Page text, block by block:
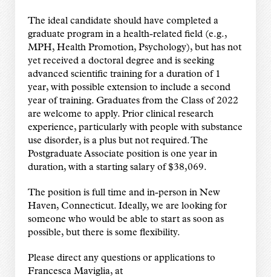
The ideal candidate should have completed a
graduate program in a health-related field (e.g.,
MPH, Health Promotion, Psychology), but has not
yet received a doctoral degree and is seeking
advanced scientific training for a duration of 1
year, with possible extension to include a second
year of training. Graduates from the Class of 2022
are welcome to apply. Prior clinical research
experience, particularly with people with substance
use disorder, is a plus but not required. The
Postgraduate Associate position is one year in
duration, with a starting salary of $38,069.
The position is full time and in-person in New
Haven, Connecticut. Ideally, we are looking for
someone who would be able to start as soon as
possible, but there is some flexibility.
Please direct any questions or applications to
Francesca Maviglia, at